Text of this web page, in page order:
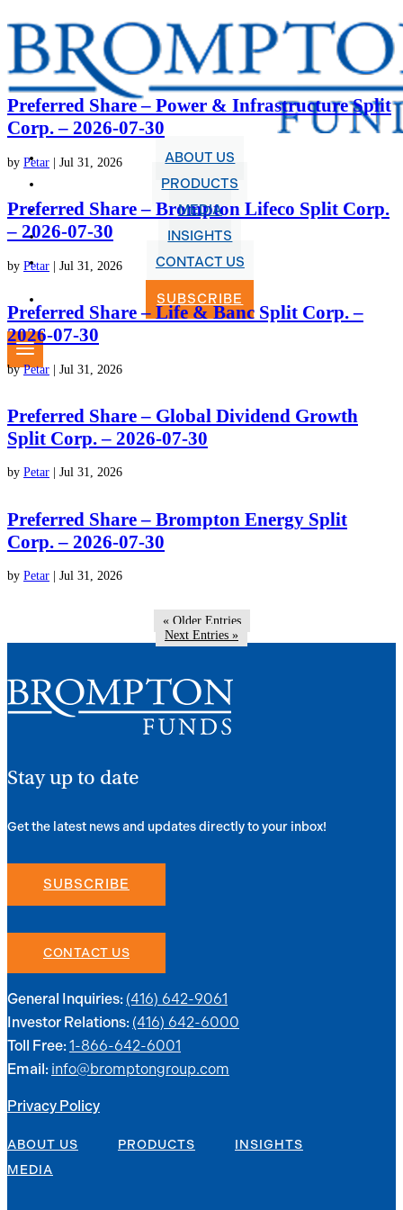
ABOUT US
PRODUCTS
MEDIA
INSIGHTS
CONTACT US
SUBSCRIBE
Preferred Share – Power & Infrastructure Split
Corp. – 2026-07-30
by Petar Jul 31, 2026
Preferred Share – Brompton Lifeco Split Corp.
– 2026-07-30
by Petar | Jul 31, 2026
Preferred Share – Life & Banc Split Corp. –
2026-07-30
byPetar | Jul 31, 2026
Preferred Share – Global Dividend Growth
Split Corp. – 2026-07-30
by Petar Jul 31, 2026
Preferred Share – Brompton Energy Split
Corp. – 2026-07-30
by Petar Jul 31, 2026
« Older Entries
Next Entries »
Stay up to date
Get the latest news and updates directly to your inbox!
SUBSCRIBE
CONTACT US
General Inquiries: (416) 642-9061
Investor Relations: (416) 642-6000
Toll Free:1-866-642-6001
Email: info@bromptongroup.com
Privacy Policy
ABOUT US PRODUCTS
INSIGHTS
MEDIA